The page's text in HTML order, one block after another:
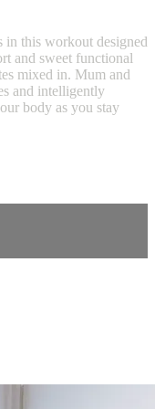
in this workout designed
and sweet functional
mixed in. Mum and
and intelligently
body as you stay